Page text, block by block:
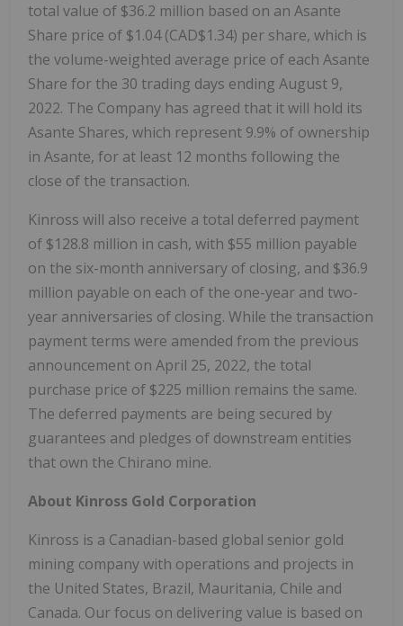
total value of $36.2 million based on an Asante
Share price of $1.04 (CAD$1.34) per share, which is
the volume-weighted average price of each Asante
Share for the 30 trading days ending August 9,
2022. The Company has agreed that it will hold its
Asante Shares, which represent 9.9% of ownership
in Asante, for at least 12 months following the
close of the transaction.
Kinross will also receive a total deferred payment
of $128.8 million in cash, with $55 million payable
on the six-month anniversary of closing, and $36.9
million payable on each of the one-year and two-
year anniversaries of closing. While the transaction
payment terms were amended from the previous
announcement on April 25, 2022, the total
purchase price of $225 million remains the same.
The deferred payments are being secured by
guarantees and pledges of downstream entities
that own the Chirano mine.
About Kinross Gold Corporation
Kinross is a Canadian-based global senior gold
mining company with operations and projects in
the United States, Brazil, Mauritania, Chile and
Canada. Our focus on delivering value is based on